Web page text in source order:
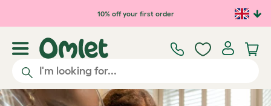
10% off your first order